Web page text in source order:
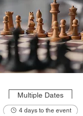
Multiple Dates
4 days to the event